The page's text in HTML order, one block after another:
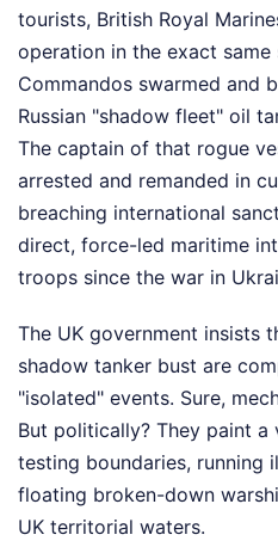
tourists, British Royal
operation in the exact
Commandos swarmed and
Russian "shadow fleet" oil
The captain of that rogue
arrested and remanded in
breaching international
direct, force-led maritime
troops since the war in
The UK government insists
shadow tanker bust are
"isolated" events. Sure,
But politically? They paint a
testing boundaries, running
floating broken-down
UK territorial waters.